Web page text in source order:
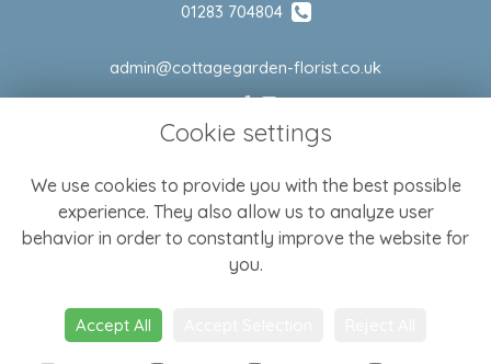
01283 704804
admin@cottagegarden-florist.co.uk
LEGAL
Terms and Conditions
Privacy Policy
Cookie Policy
© Cottage Garden Florist
Cookie settings
We use cookies to provide you with the best possible
experience. They also allow us to analyze user
behavior in order to constantly improve the website for
you.
Accept All